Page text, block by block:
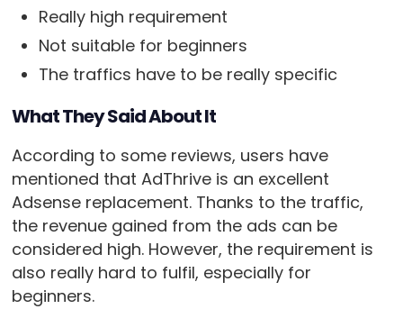
Really high requirement
Not suitable for beginners
The traffics have to be really specific
What They Said About It
According to some reviews, users have
mentioned that AdThrive is an excellent
Adsense replacement. Thanks to the traffic,
the revenue gained from the ads can be
considered high. However, the requirement is
also really hard to fulfil, especially for
beginners.